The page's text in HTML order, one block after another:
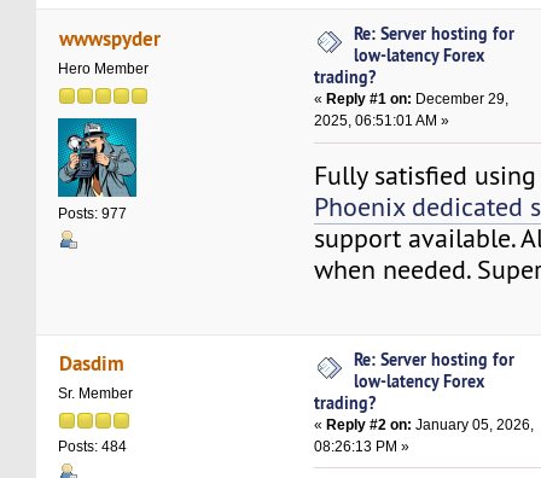
wwwspyder
Hero Member
Posts: 977
Re: Server hosting for
low-latency Forex
trading?
« Reply #1 on: December 29,
2025, 06:51:01 AM »
Fully satisfied
Phoenix dedicated
support available.
when needed.
Dasdim
Sr. Member
Posts: 484
Re: Server hosting for
low-latency Forex
trading?
«Reply #2 on: January 05, 2026,
08:26:13 PM »